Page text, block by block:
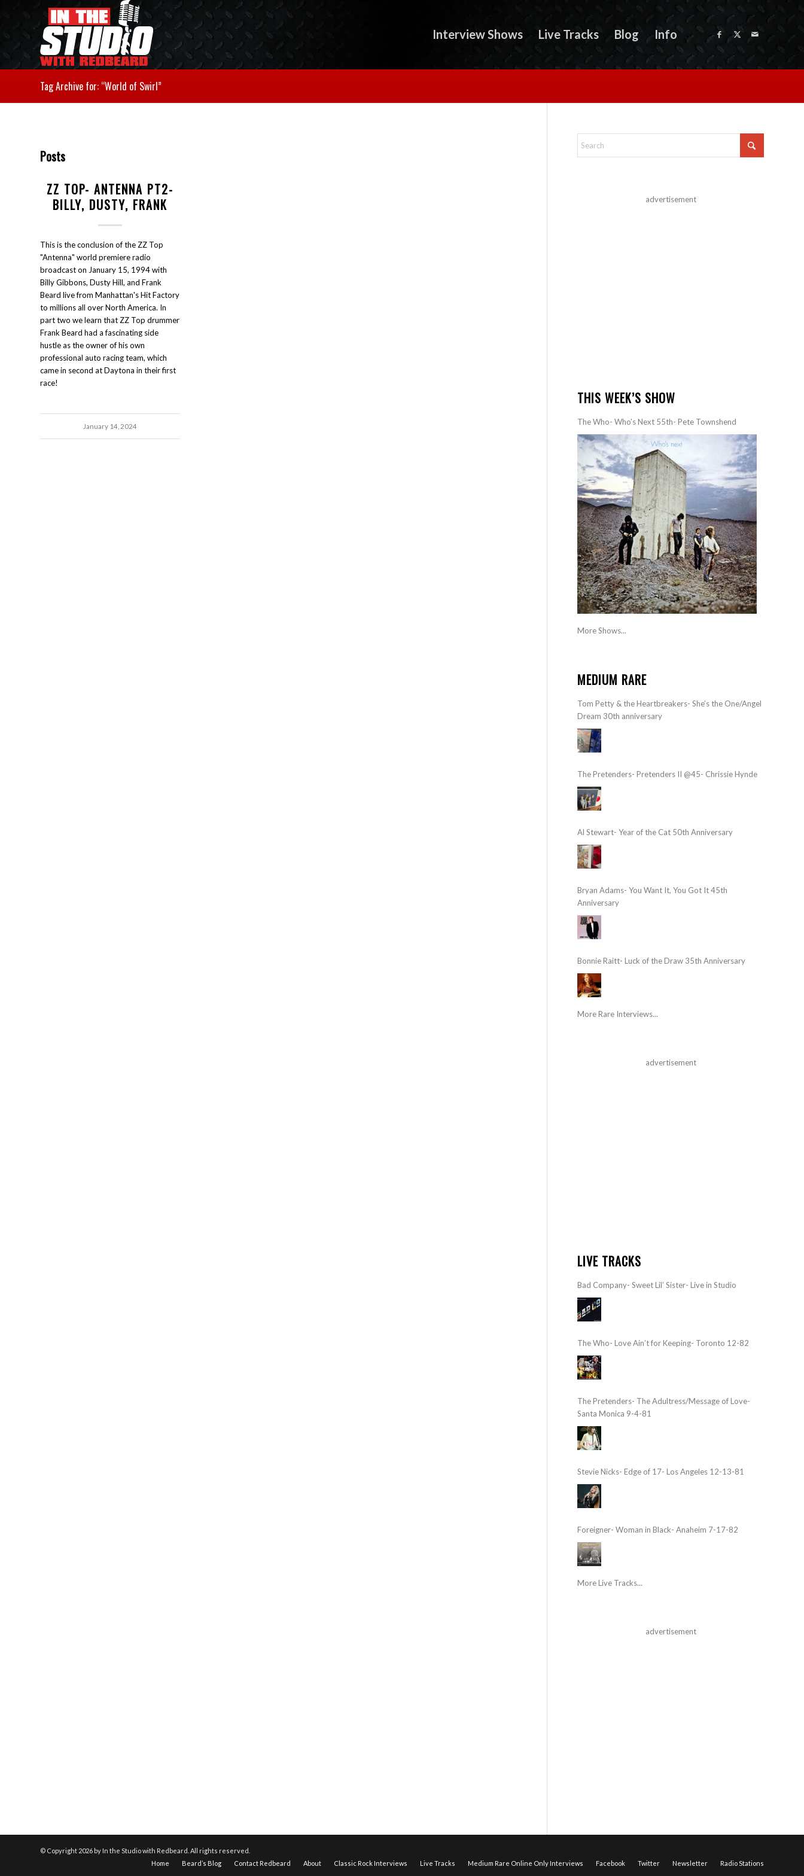
Interview Shows Live Tracks Blog Info
Tag Archive for: “World of Swirl”
Posts
ZZ TOP- ANTENNA PT2-
BILLY, DUSTY, FRANK
This is the conclusion of the ZZ Top
"Antenna" world premiere radio
broadcast on January 15, 1994 with
Billy Gibbons, Dusty Hill, and Frank
Beard live from Manhattan's Hit Factory
to millions all over North America. In
part two we learn that ZZ Top drummer
Frank Beard had a fascinating side
hustle as the owner of his own
professional auto racing team, which
came in second at Daytona in their first
race!
January 14, 2024
advertisement
THIS WEEK’S SHOW
The Who- Who’s Next 55th- Pete Townshend
More Shows...
MEDIUM RARE
Tom Petty & the Heartbreakers- She’s the One/Angel
Dream 30th anniversary
The Pretenders- Pretenders II @45- Chrissie Hynde
Al Stewart- Year of the Cat 50th Anniversary
Bryan Adams- You Want It, You Got It 45th
Anniversary
Bonnie Raitt- Luck of the Draw 35th Anniversary
More Rare Interviews...
advertisement
LIVE TRACKS
Bad Company- Sweet Lil’ Sister- Live in Studio
The Who- Love Ain’t for Keeping- Toronto 12-82
The Pretenders- The Adultress/Message of Love-
Santa Monica 9-4-81
Stevie Nicks- Edge of 17- Los Angeles 12-13-81
Foreigner- Woman in Black- Anaheim 7-17-82
More Live Tracks...
advertisement
© Copyright 2026 by In the Studio with Redbeard. All rights reserved.
Home
Beard’s Blog Contact Redbeard About Classic Rock Interviews Live Tracks Medium Rare Online Only Interviews Facebook Twitter Newsletter Radio Stations